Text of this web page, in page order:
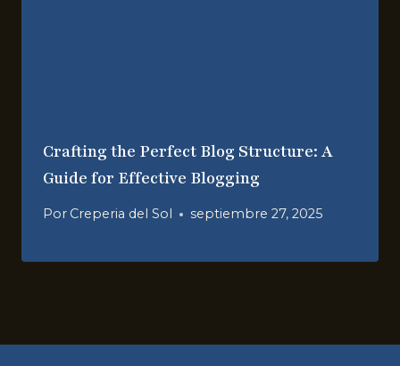
Crafting the Perfect Blog Structure: A
Guide for Effective Blogging
Por Creperia del Sol septiembre 27, 2025